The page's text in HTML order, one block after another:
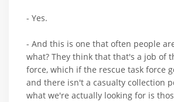
- Yes.
- And this is one that often people
what? They think that that's a job of
force, which if the rescue task force
and there isn't a casualty collection
what we're actually looking for is